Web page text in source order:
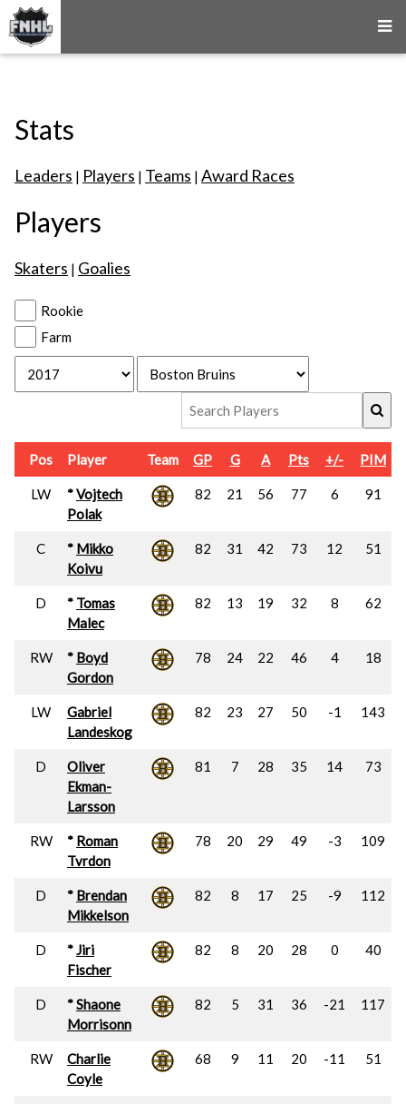
Stats
Leaders | Players | Teams | Award Races
Players
Skaters | Goalies
Rookie
Farm
Pos Player Team GP G A Pts +/- PIM
LW *Vojtech
Polak
82 21 56 77 6 91
C * Mikko
Koivu
82 31 42 73 12 51
D * Tomas
Malec
82 13 19 32 8 62
RW * Boyd
Gordon
78 24 22 46 4 18
LW
Gabriel
Landeskog
82 23 27 50 -1 143
D
Oliver
Ekman-
Larsson
81 7 28 35 14 73
RW * Roman
Tvrdon
78 20 29 49 -3 109
D * Brendan
Mikkelson
82 8 17 25 -9 112
D *Jiri
Fischer
82 8 20 28 0 40
D *Shaone
Morrisonn
82 5 31 36 -21 117
RW
Charlie
Coyle
68 9 11 20 -11 51